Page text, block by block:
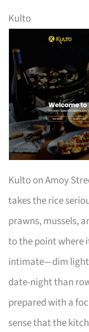
Kulto
Kulto on Amoy
takes the rice
prawns, mussels,
to the point where
intimate—dim
date-night than
prepared with a
sense that the